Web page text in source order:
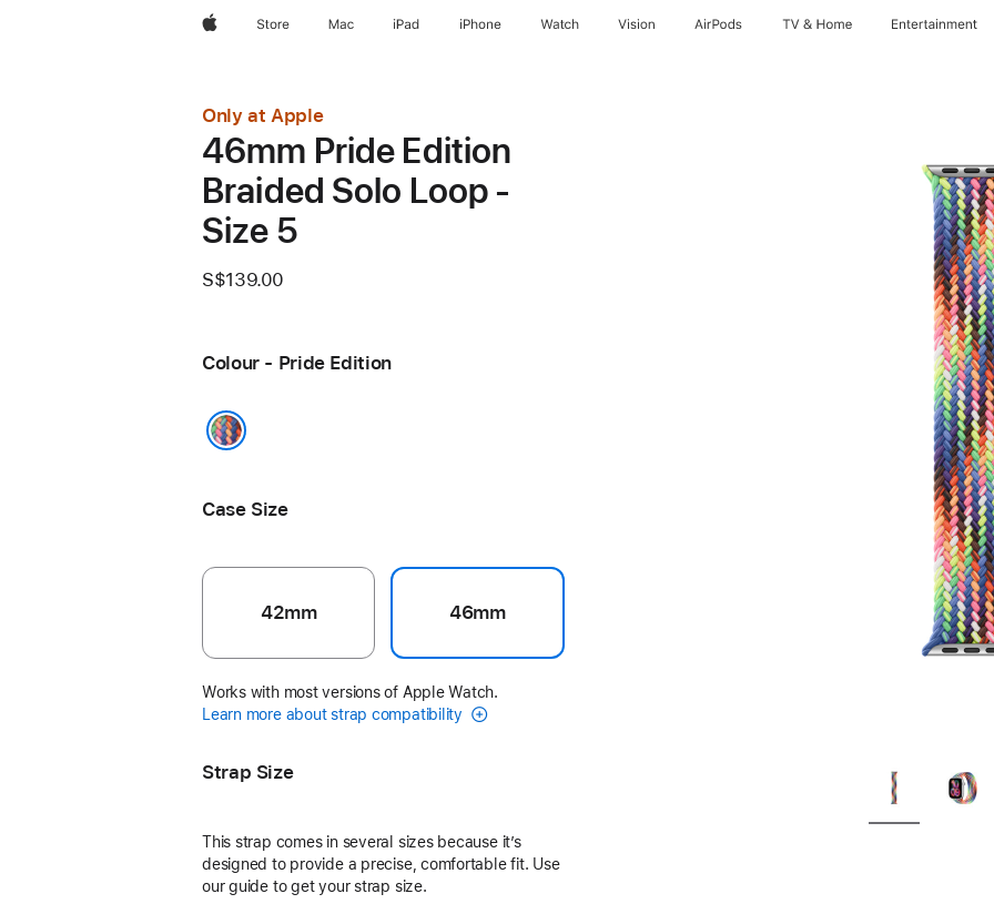
AppleStore Mac iPad iPhone Watch Vision AirPods TV & Home Entertainment
Only at Apple
46mm Pride Edition
Braided Solo Loop -
Size 5
S$139.00
Colour - Pride Edition
Case Size
42mm 46mm
Works with most versions of Apple Watch.
Learn more about strap compatibility
Strap Size
This strap comes in several sizes because it’s
designed to provide a precise, comfortable fit. Use
our guide to get your strap size.